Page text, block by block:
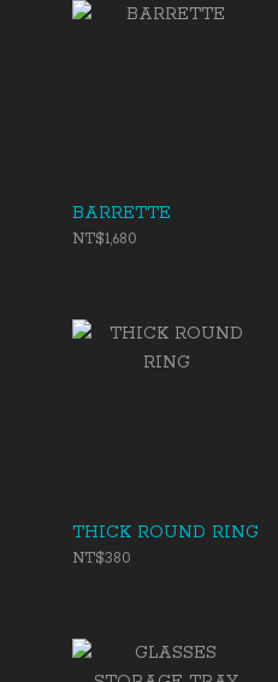
BARRETTE
NT$1,680
THICK ROUND RING
NT$380